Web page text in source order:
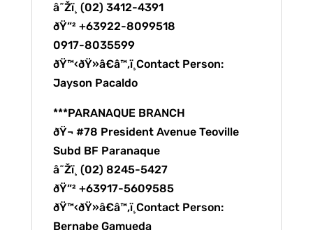
â˜Žï¸ (02) 3412-4391
ðŸ“² +63922-8099518
0917-8035599
ðŸ™‹ðŸ»â€â™‚ï¸Contact Person:
Jayson Pacaldo
***PARANAQUE BRANCH
ðŸ¬ #78 President Avenue Teoville
Subd BF Paranaque
â˜Žï¸ (02) 8245-5427
ðŸ“² +63917-5609585
ðŸ™‹ðŸ»â€â™‚ï¸Contact Person:
Bernabe Gamueda